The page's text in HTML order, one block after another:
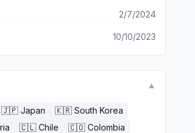
2/7/2024
10/10/2023
▼
🇯🇵 Japan 🇰🇷 South Korea
🇨🇱 Chile 🇨🇴 Colombia